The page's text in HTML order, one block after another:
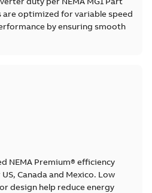
are optimized for variable speed
by ensuring smooth
NEMA Premium® efficiency
Canada and Mexico. Low
design help reduce energy